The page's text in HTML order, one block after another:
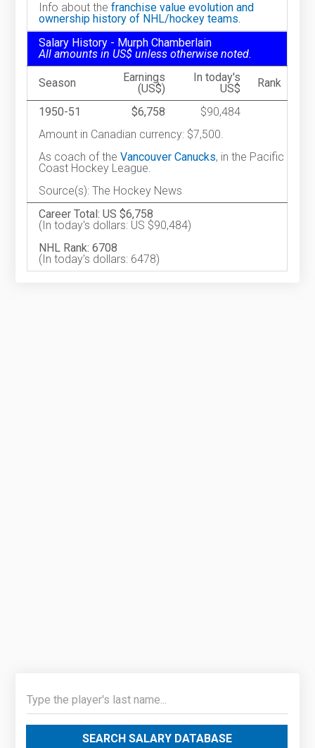
Info about thefranchise value evolution and
ownership history of NHL/hockey teams.
Salary History - Murph Chamberlain
All amounts in US$ unless otherwise noted.
Season
Earnings
(US$)
In today's
US$
Rank
1950-51 $6,758
$90,484
Amount in Canadian currency: $7,500.
As coach of theVancouver Canucks, in the Pacific
Coast Hockey League.
Source(s): The Hockey News
Career Total: US $6,758
(In today's dollars: US $90,484)
NHL Rank: 6708
(In today's dollars: 6478)
SEARCH SALARY DATABASE